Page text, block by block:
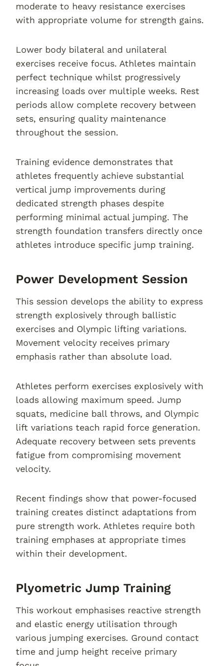
moderate to heavy resistance exercises
with appropriate volume for strength gains.
Lower body bilateral and unilateral
exercises receive focus. Athletes maintain
perfect technique whilst progressively
increasing loads over multiple weeks. Rest
periods allow complete recovery between
sets, ensuring quality maintenance
throughout the session.
Training evidence demonstrates that
athletes frequently achieve substantial
vertical jump improvements during
dedicated strength phases despite
performing minimal actual jumping. The
strength foundation transfers directly once
athletes introduce specific jump training.
Power Development Session
This session develops the ability to express
strength explosively through ballistic
exercises and Olympic lifting variations.
Movement velocity receives primary
emphasis rather than absolute load.
Athletes perform exercises explosively with
loads allowing maximum speed. Jump
squats, medicine ball throws, and Olympic
lift variations teach rapid force generation.
Adequate recovery between sets prevents
fatigue from compromising movement
velocity.
Recent findings show that power-focused
training creates distinct adaptations from
pure strength work. Athletes require both
training emphases at appropriate times
within their development.
Plyometric Jump Training
This workout emphasises reactive strength
and elastic energy utilisation through
various jumping exercises. Ground contact
time and jump height receive primary